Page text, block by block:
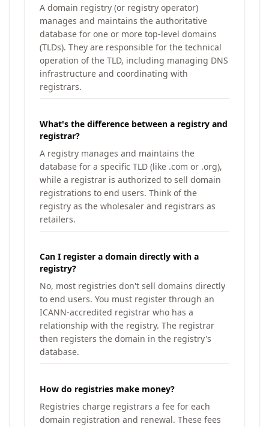
A domain registry (or registry operator)
manages and maintains the authoritative
database for one or more top-level domains
(TLDs). They are responsible for the technical
operation of the TLD, including managing DNS
infrastructure and coordinating with
registrars.
What's the difference between a registry and
registrar?
A registry manages and maintains the
database for a specific TLD (like .com or .org),
while a registrar is authorized to sell domain
registrations to end users. Think of the
registry as the wholesaler and registrars as
retailers.
Can I register a domain directly with a
registry?
No, most registries don't sell domains directly
to end users. You must register through an
ICANN-accredited registrar who has a
relationship with the registry. The registrar
then registers the domain in the registry's
database.
How do registries make money?
Registries charge registrars a fee for each
domain registration and renewal. These fees